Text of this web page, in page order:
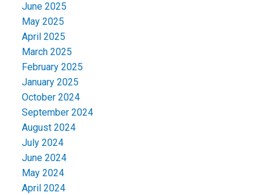
June 2025
May 2025
April 2025
March 2025
February 2025
January 2025
October 2024
September 2024
August 2024
July 2024
June 2024
May 2024
April 2024